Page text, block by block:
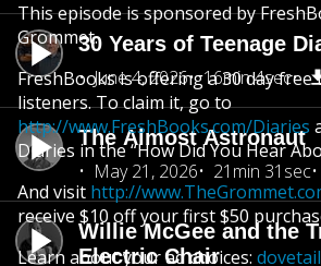
30 Years of Teenage
June 4, 2026
16min 4sec
The Almost Astronaut
May 21, 2026
21min 31sec
Willie McGee and the
Electric Chair
This episode is sponsored by
Grommet.
FreshBooks is offering a 30 day
listeners. To claim it, go to
http://www.FreshBooks.com/Diaries
Diaries in the “How Did You Hear
And visit http://
receive $10 off your first $50
Learn about your ad choices: